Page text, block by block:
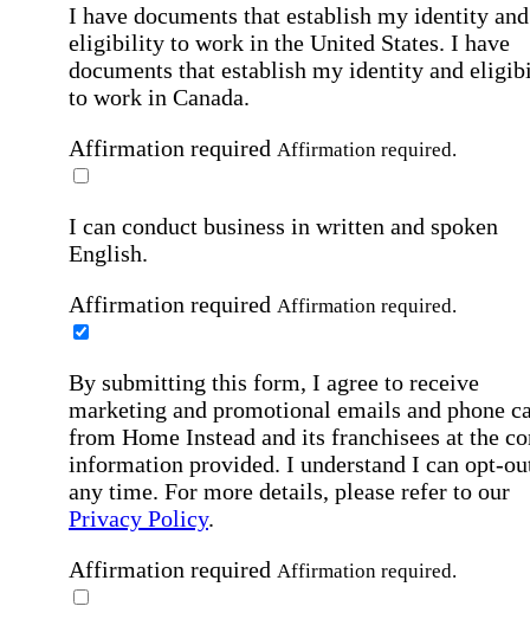
I have documents that establish my identity and
eligibility to work in the United States. I have
documents that establish my identity and
to work in Canada.
Affirmation required Affirmation required.
I can conduct business in written and spoken
English.
Affirmation required Affirmation required.
By submitting this form, I agree to receive
marketing and promotional emails and phone
from Home Instead and its franchisees at the
information provided. I understand I can opt-
any time. For more details, please refer to our
Privacy Policy.
Affirmation required Affirmation required.